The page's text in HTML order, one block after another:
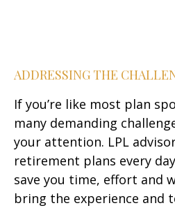
ADDRESSING THE
If you’re like most plan
many demanding
your attention. LPL
retirement plans every
save you time, effort and
bring the experience and